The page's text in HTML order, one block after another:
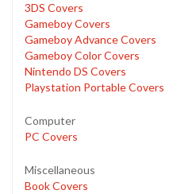
3DS Covers
Gameboy Covers
Gameboy Advance Covers
Gameboy Color Covers
Nintendo DS Covers
Playstation Portable Covers
Computer
PC Covers
Miscellaneous
Book Covers